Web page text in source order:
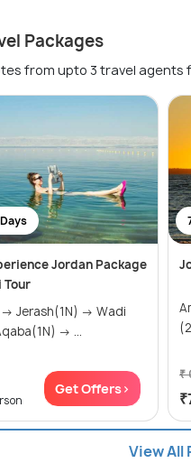
Packages
from upto 3 travel agents
Jordan Package
Tour
Rum(1N) → Aqaba(1N) → ...
Get Offers>
₹
View All